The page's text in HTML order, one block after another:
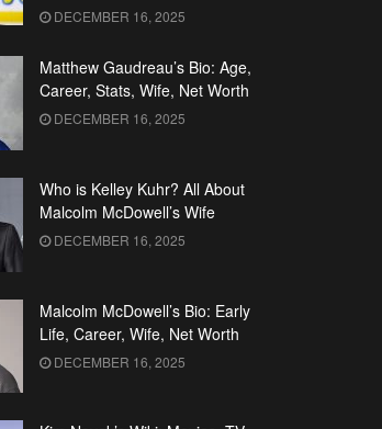
DECEMBER 16, 2025
Matthew Gaudreau’s Bio: Age,
Career, Stats, Wife, Net Worth
DECEMBER 16, 2025
Who is Kelley Kuhr? All About
Malcolm McDowell’s Wife
DECEMBER 16, 2025
Malcolm McDowell’s Bio: Early
Life, Career, Wife, Net Worth
DECEMBER 16, 2025